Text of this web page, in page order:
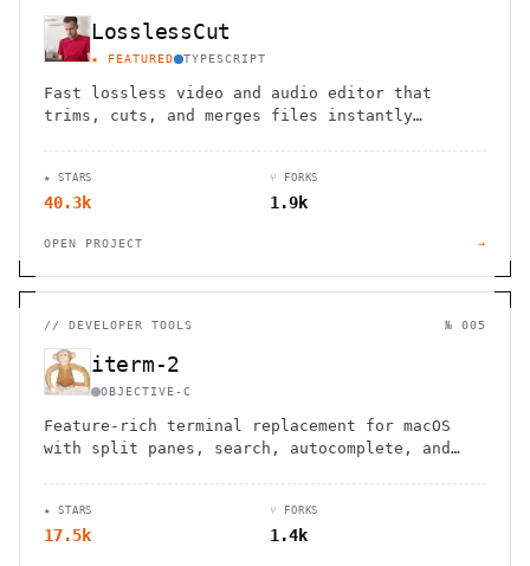
LosslessCut
★ FEATURED TYPESCRIPT
Fast lossless video and audio editor that
trims, cuts, and merges files instantly
★ STARS
40.3k
⑂ FORKS
1.9k
OPEN PROJECT →
// DEVELOPER TOOLS № 005
iterm-2
OBJECTIVE-C
Feature-rich terminal replacement for macOS
with split panes, search, autocomplete, and
★ STARS
17.5k
⑂ FORKS
1.4k